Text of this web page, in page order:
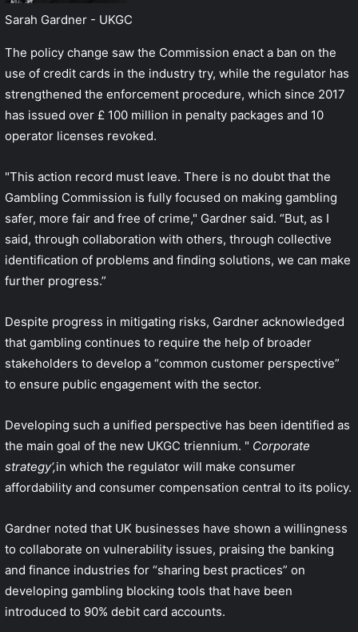
Sarah Gardner - UKGC
The policy change saw the Commission enact a ban on the
use of credit cards in the industry try, while the regulator has
strengthened the enforcement procedure, which since 2017
has issued over £ 100 million in penalty packages and 10
operator licenses revoked.
"This action record must leave. There is no doubt that the
Gambling Commission is fully focused on making gambling
safer, more fair and free of crime," Gardner said. “But, as I
said, through collaboration with others, through collective
identification of problems and finding solutions, we can make
further progress.”
Despite progress in mitigating risks, Gardner acknowledged
that gambling continues to require the help of broader
stakeholders to develop a “common customer perspective”
to ensure public engagement with the sector.
Developing such a unified perspective has been identified as
the main goal of the new UKGC triennium. " Corporate
strategy‘,in which the regulator will make consumer
affordability and consumer compensation central to its policy.
Gardner noted that UK businesses have shown a willingness
to collaborate on vulnerability issues, praising the banking
and finance industries for “sharing best practices” on
developing gambling blocking tools that have been
introduced to 90% debit card accounts.